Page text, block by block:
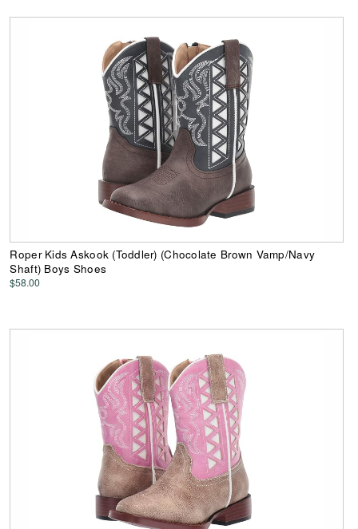
Roper Kids Askook (Toddler) (Chocolate Brown Vamp/Navy
Shaft) Boys Shoes
$58.00